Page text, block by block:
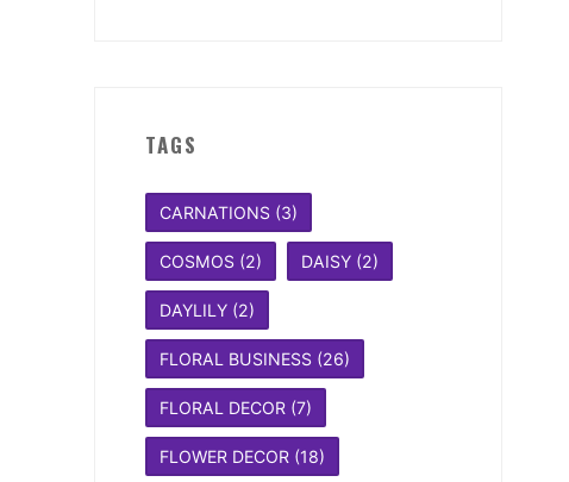
TAGS
CARNATIONS (3)
COSMOS (2) DAISY (2)
DAYLILY (2)
FLORAL BUSINESS (26)
FLORAL DECOR (7)
FLOWER DECOR (18)